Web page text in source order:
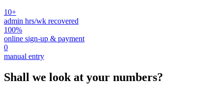
10+
admin hrs/wk recovered
100%
online sign-up & payment
0
manual entry
Shall we look at your numbers?